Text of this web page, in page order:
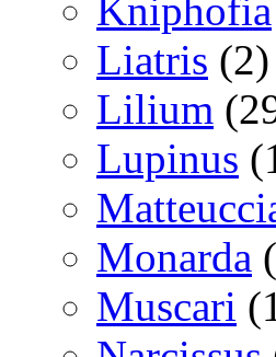
Kniphofia
Liatris (2)
Lilium
Lupinus
Monarda
Muscari